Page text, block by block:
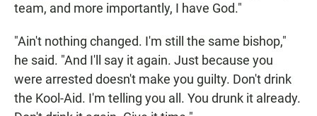
team, and more importantly, I have God."
"Ain't nothing changed. I'm still the same bishop,"
he said. "And I'll say it again. Just because you
were arrested doesn't make you guilty. Don't drink
the Kool-Aid. I'm telling you all. You drunk it already.